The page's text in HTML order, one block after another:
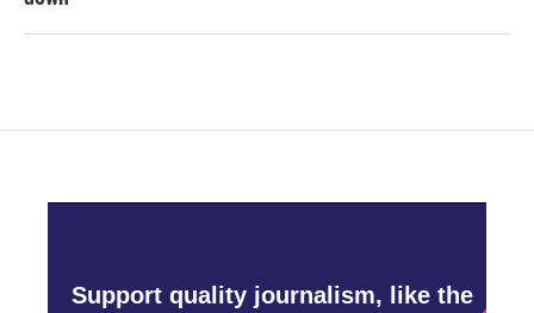
Support quality journalism, like the